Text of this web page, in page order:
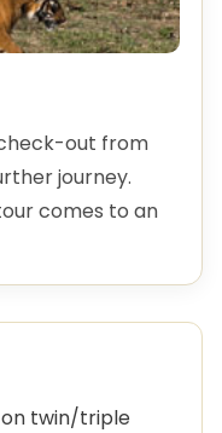
out from
journey.
comes to an
twin/triple